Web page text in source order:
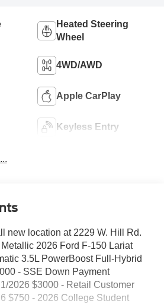
Heated Steering
Wheel
4WD/AWD
Apple CarPlay
Keyless Entry
new location at 2229 W. Hill Rd.
2026 Ford F-150 Lariat
3.5L PowerBoost Full-Hybrid
- SSE Down Payment
2026 $3000 - Retail Customer
$750 - 2026 College Student